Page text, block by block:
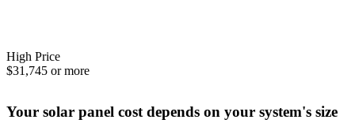
High Price
$31,745 or more
Your solar panel cost depends on your system's size